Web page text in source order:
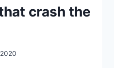
crash the